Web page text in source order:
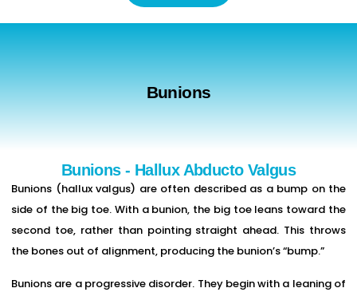
Bunions
Bunions - Hallux Abducto Valgus
Bunions (hallux valgus) are often described as a bump on the
side of the big toe. With a bunion, the big toe leans toward the
second toe, rather than pointing straight ahead. This throws
the bones out of alignment, producing the bunion’s “bump.”
Bunions are a progressive disorder. They begin with a leaning of